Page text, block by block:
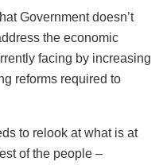
Government doesn’t
the economic
facing by increasing
reforms required to
to relook at what is at
of the people –